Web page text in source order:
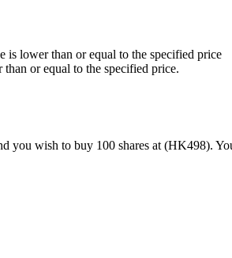
is lower than or equal to the specified price
or equal to the specified price.
you wish to buy 100 shares at (HK498).